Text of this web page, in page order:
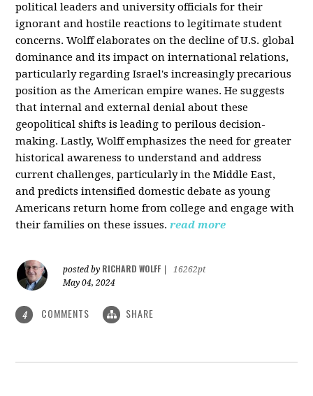
political leaders and university officials for their
ignorant and hostile reactions to legitimate student
concerns. Wolff elaborates on the decline of U.S. global
dominance and its impact on international relations,
particularly regarding Israel's increasingly precarious
position as the American empire wanes. He suggests
that internal and external denial about these
geopolitical shifts is leading to perilous decision-
making. Lastly, Wolff emphasizes the need for greater
historical awareness to understand and address
current challenges, particularly in the Middle East,
and predicts intensified domestic debate as young
Americans return home from college and engage with
their families on these issues. read more
posted by RICHARD WOLFF
16262pt
May 04, 2024
4 COMMENTS SHARE